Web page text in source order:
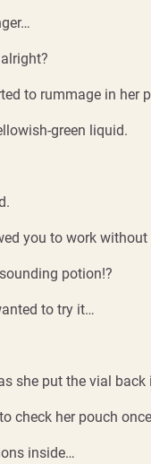
to rummage in her
green liquid.
you to work without
potion!?
to try it…
she put the vial back
check her pouch
inside…